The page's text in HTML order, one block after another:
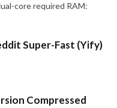
core required RAM:
Super-Fast (Yify)
Compressed